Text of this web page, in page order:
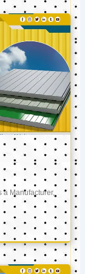
a Manufacturer,